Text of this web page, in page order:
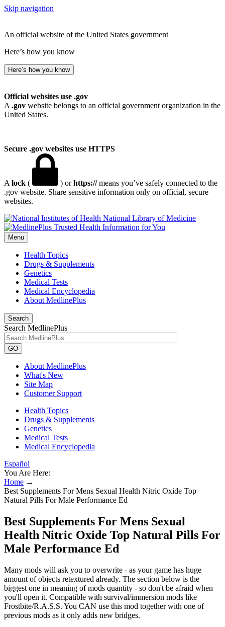
Skip navigation
An official website of the United States government
Here’s how you know
Here’s how you know
Official websites use .gov
A .gov website belongs to an official government organization in the
United States.
Secure .gov websites use HTTPS
A lock ( ) orhttps://means you’ve safely connected to the
.gov website. Share sensitive information only on official, secure
websites.
National Library of Medicine
Menu
Health Topics
Drugs & Supplements
Genetics
Medical Tests
Medical Encyclopedia
About MedlinePlus
Search
Search MedlinePlus
GO
About MedlinePlus
What's New
Site Map
Customer Support
Health Topics
Drugs & Supplements
Genetics
Medical Tests
Medical Encyclopedia
Español
You Are Here:
Home →
Best Supplements For Mens Sexual Health Nitric Oxide Top
Natural Pills For Male Performance Ed
Best Supplements For Mens Sexual
Health Nitric Oxide Top Natural Pills For
Male Performance Ed
Many mods will ask you to overwrite - as your game has huge
amount of objects retextured already. The section below is the
biggest one in meaning of mods quantity - so don't be afraid when
you'll open it. Compatible with survival/immersion mods like
Frostbite/R.A.S.S. You CAN use this mod together with one of
previous mods as it only adds new bridges.